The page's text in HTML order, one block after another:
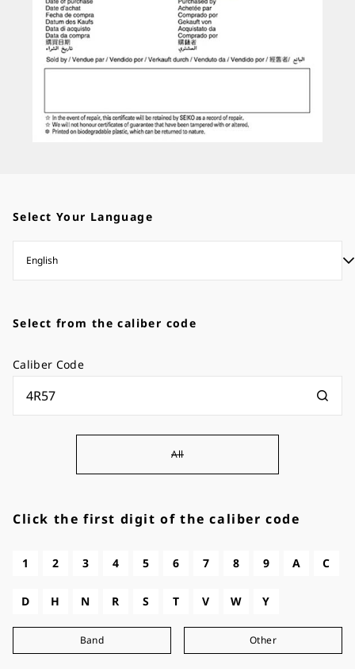
Select Your Language
Select from the caliber code
Caliber Code
All
Click the first digit of the caliber code
1 2 3 4 5 6 7 8 9 A C
D H N R S T V W Y
Band Other